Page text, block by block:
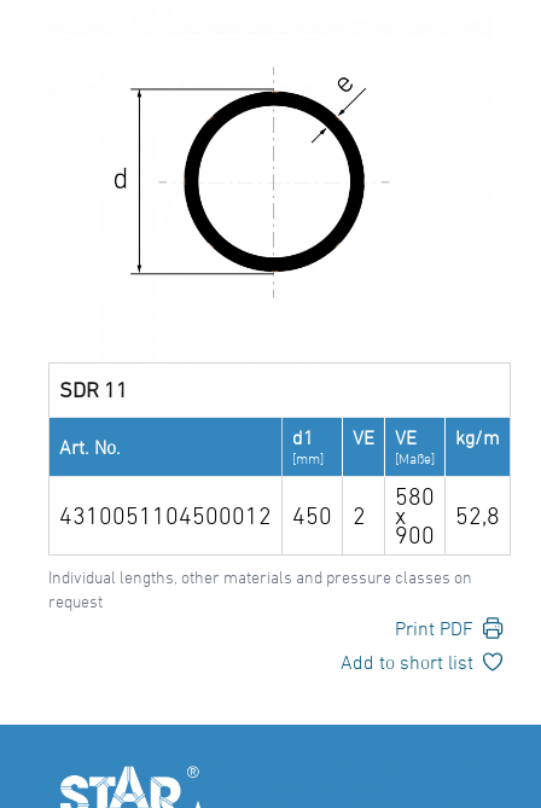
SDR 11
Art. No. d1
[mm]
VE VE
[Maße]
kg/m
4310051104500012 450 2
580
x
900
52,8
Individual lengths, other materials and pressure classes on
request
Print PDF
Add to short list